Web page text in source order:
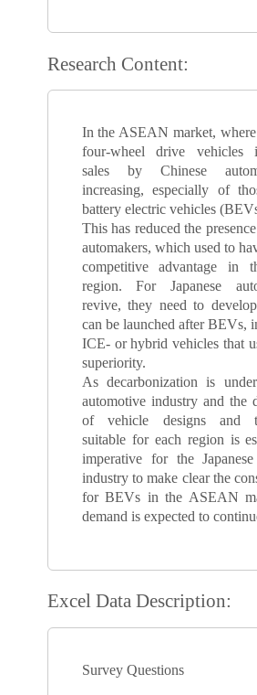
Research Content:
In the ASEAN market,
four-wheel drive vehicles
sales by Chinese
increasing, especially of
battery electric vehicles
This has reduced the
automakers, which used to
competitive advantage in
region. For Japanese
revive, they need to
can be launched after BEVs,
ICE- or hybrid vehicles that
superiority.
As decarbonization is
automotive industry and the
of vehicle designs and
suitable for each region is
imperative for the
industry to make clear the
for BEVs in the ASEAN
demand is expected to
Excel Data Description:
Survey Questions